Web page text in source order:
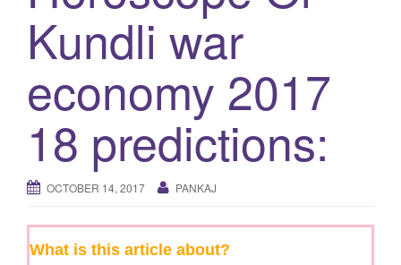
Kundli war
economy 2017
18 predictions:
OCTOBER 14, 2017 PANKAJ
What is this article about?